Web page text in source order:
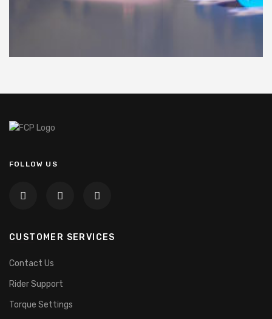
FOLLOW US
CUSTOMER SERVICES
Contact Us
Rider Support
Torque Settings